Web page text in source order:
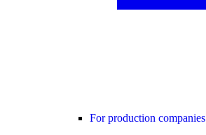
For production companies